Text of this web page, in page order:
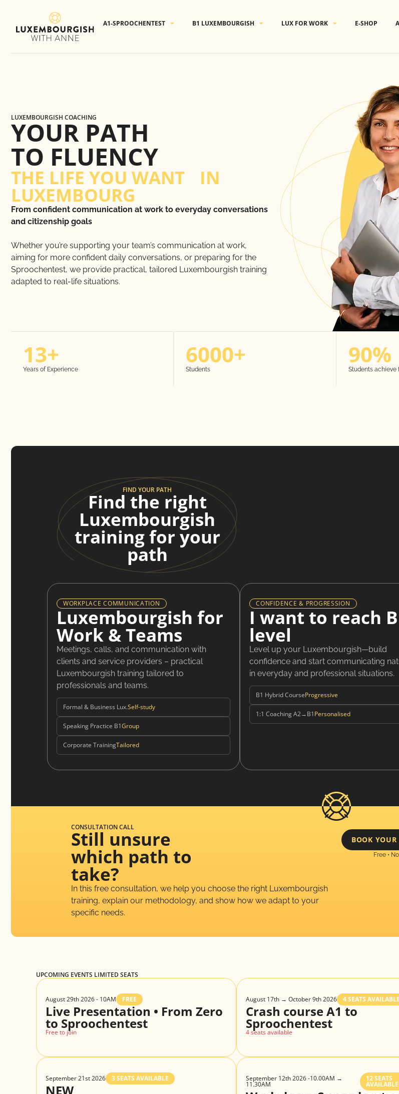
A1-SPROOCHENTEST B1 LUXEMBOURGISH LUX FOR WORK E-SHOP
LUXEMBOURGISH COACHING
YOUR PATH
TO FLUENCY
THE LIFE YOU WANT IN
LUXEMBOURG
From confident communication at work to everyday conversations
and citizenship goals
Whether you’re supporting your team’s communication at work,
aiming for more confident daily conversations, or preparing for the
Sproochentest, we provide practical, tailored Luxembourgish training
adapted to real-life situations.
13+
Years of Experience
6000+
Students
90%
Students achieve
FIND YOUR PATH
Find the right
Luxembourgish
training for your
path
WORKPLACE COMMUNICATION
Luxembourgish for
Work & Teams
Meetings, calls, and communication with
clients and service providers – practical
Luxembourgish training tailored to
professionals and teams.
Formal & Business Lux.Self-study
Speaking Practice B1Group
Corporate TrainingTailored
CONFIDENCE & PROGRESSION
I want to reach
level
Level up your Luxembourgish—build
confidence and start communicating
in everyday and professional situations.
B1 Hybrid CourseProgressive
1:1 Coaching A2→B1Personalised
CONSULTATION CALL
Still unsure
which path to
take?
In this free consultation, we help you choose the right Luxembourgish
training, explain our methodology, and show how we adapt to your
specific needs.
BOOK
Free •
UPCOMING EVENTS LIMITED SEATS
August 29th 2026 - 10AM FREE
Live Presentation • From Zero
to Sproochentest
Free to join
August 17th → October 9th 2026 4 SEATS AVAILABLE
Crash course A1 to
Sproochentest
4 seats available
September 21st 2026 3 SEATS AVAILABLE
NEW
September 12th 2026 -10.00AM →
11.30AM
12 SEATS
AVAILABLE